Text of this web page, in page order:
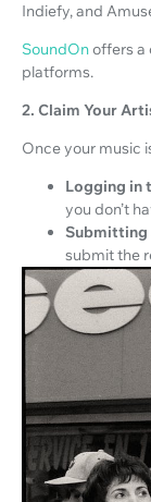
Indiefy, and
SoundOnoffers a
platforms.
2. Claim Your
Once your music
Logging in
you don’t
Submitting
submit the